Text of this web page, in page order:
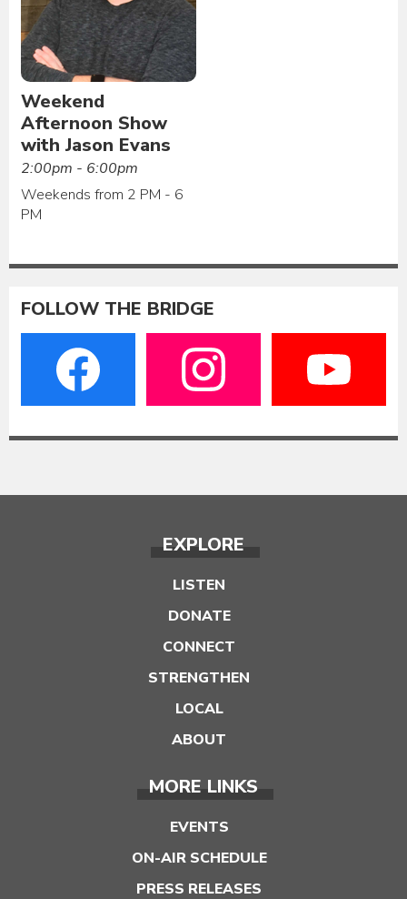
Weekend
Afternoon Show
with Jason Evans
2:00pm - 6:00pm
Weekends from 2 PM - 6
PM
FOLLOW THE BRIDGE
EXPLORE
LISTEN
DONATE
CONNECT
STRENGTHEN
LOCAL
ABOUT
MORE LINKS
EVENTS
ON-AIR SCHEDULE
PRESS RELEASES